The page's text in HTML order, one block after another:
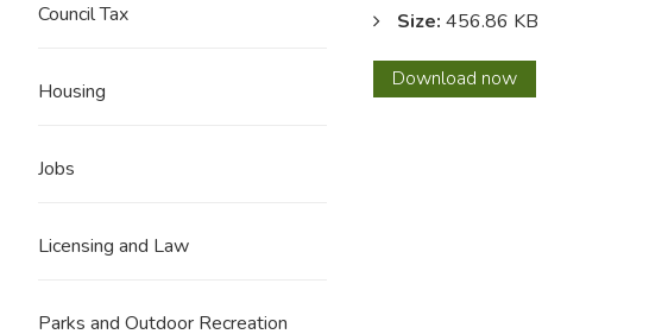
Size: 456.86 KB
Download Sustainability
Appraisal
now
Council Tax
Housing
Jobs
Licensing and Law
Parks and Outdoor Recreation